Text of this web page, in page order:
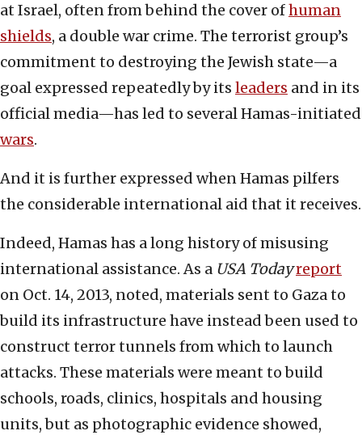
at Israel, often from behind the cover ofhuman
shields, a double war crime. The terrorist group’s
commitment to destroying the Jewish state—a
goal expressed repeatedly by its leaders and in its
official media—has led to several Hamas-initiated
wars.
And it is further expressed when Hamas pilfers
the considerable international aid that it receives.
Indeed, Hamas has a long history of misusing
international assistance. As a USA Todayreport
on Oct. 14, 2013, noted, materials sent to Gaza to
build its infrastructure have instead been used to
construct terror tunnels from which to launch
attacks. These materials were meant to build
schools, roads, clinics, hospitals and housing
units, but as photographic evidence showed,